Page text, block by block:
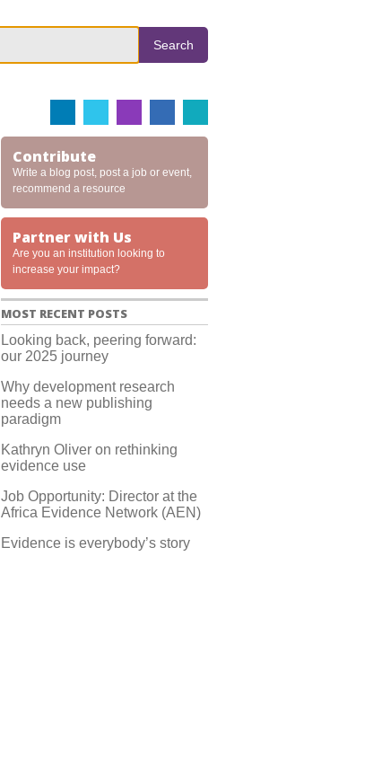
Search
Contribute
Write a blog post, post a job or event,
recommend a resource
Partner with Us
Are you an institution looking to
increase your impact?
MOST RECENT POSTS
Looking back, peering forward:
our 2025 journey
Why development research
needs a new publishing
paradigm
Kathryn Oliver on rethinking
evidence use
Job Opportunity: Director at the
Africa Evidence Network (AEN)
Evidence is everybody’s story